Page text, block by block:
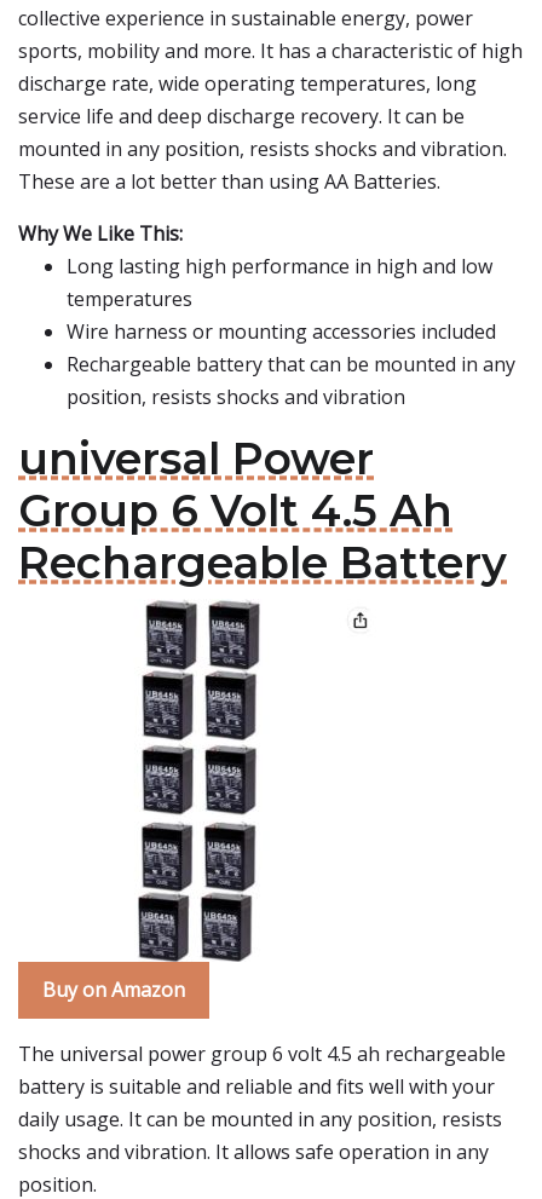
collective experience in sustainable energy, power
sports, mobility and more. It has a characteristic of high
discharge rate, wide operating temperatures, long
service life and deep discharge recovery. It can be
mounted in any position, resists shocks and vibration.
These are a lot better than using AA Batteries.
Why We Like This:
Long lasting high performance in high and low
temperatures
Wire harness or mounting accessories included
Rechargeable battery that can be mounted in any
position, resists shocks and vibration
universal Power
Group 6 Volt 4.5 Ah
Rechargeable Battery
Buy on Amazon
The universal power group 6 volt 4.5 ah rechargeable
battery is suitable and reliable and fits well with your
daily usage. It can be mounted in any position, resists
shocks and vibration. It allows safe operation in any
position.